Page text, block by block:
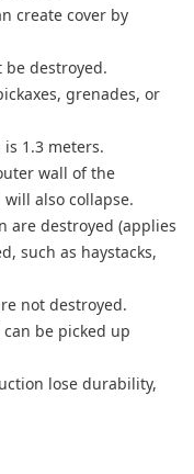
create cover by
be destroyed.
grenades, or
1.3 meters.
wall of the
also collapse.
are destroyed (applies
such as haystacks,
not destroyed.
be picked up
lose durability,